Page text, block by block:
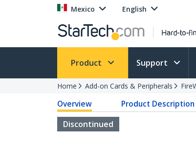
Mexico English
Product Support
Home Add-on Cards & Peripherals
Overview Product Description
Discontinued